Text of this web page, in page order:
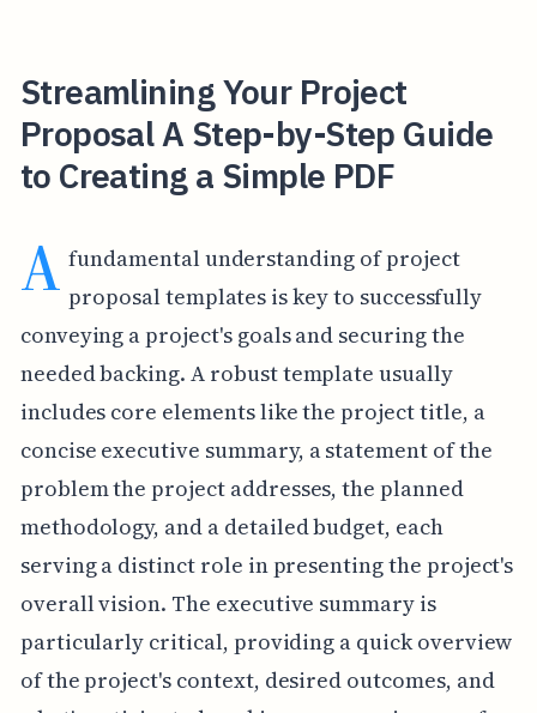
Streamlining Your Project
Proposal A Step-by-Step Guide
to Creating a Simple PDF
A fundamental understanding of project
proposal templates is key to successfully
conveying a project's goals and securing the
needed backing. A robust template usually
includes core elements like the project title, a
concise executive summary, a statement of the
problem the project addresses, the planned
methodology, and a detailed budget, each
serving a distinct role in presenting the project's
overall vision. The executive summary is
particularly critical, providing a quick overview
of the project's context, desired outcomes, and